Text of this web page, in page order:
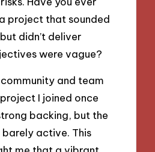
project that sounded
didn’t deliver
were vague?
and team
I joined once
backing, but the
active. This